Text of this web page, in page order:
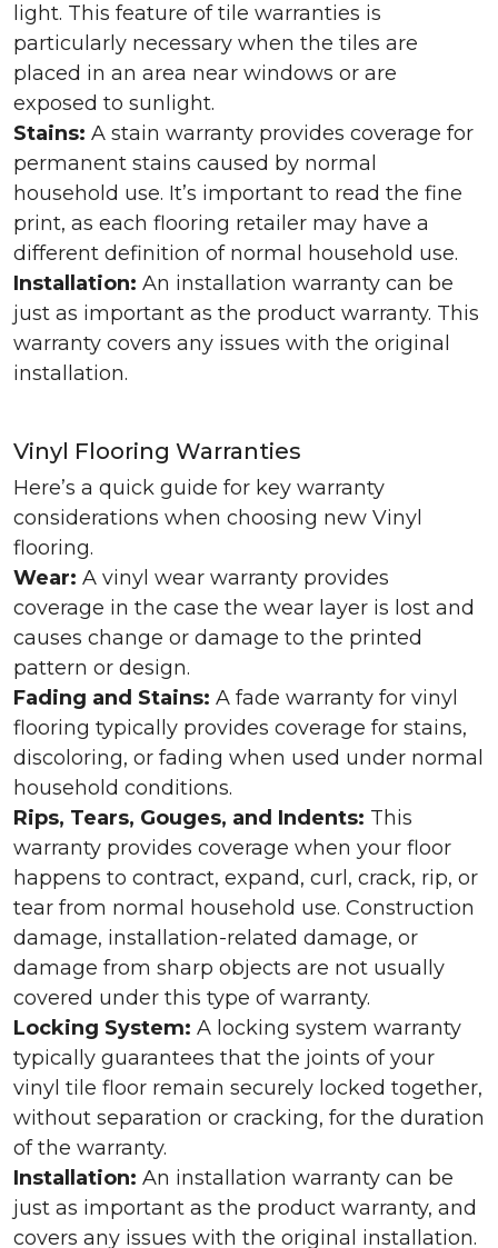
light. This feature of tile warranties is
particularly necessary when the tiles are
placed in an area near windows or are
exposed to sunlight.
Stains: A stain warranty provides coverage for
permanent stains caused by normal
household use. It’s important to read the fine
print, as each flooring retailer may have a
different definition of normal household use.
Installation: An installation warranty can be
just as important as the product warranty. This
warranty covers any issues with the original
installation.
Vinyl Flooring Warranties
Here’s a quick guide for key warranty
considerations when choosing new Vinyl
flooring.
Wear: A vinyl wear warranty provides
coverage in the case the wear layer is lost and
causes change or damage to the printed
pattern or design.
Fading and Stains: A fade warranty for vinyl
flooring typically provides coverage for stains,
discoloring, or fading when used under normal
household conditions.
Rips, Tears, Gouges, and Indents: This
warranty provides coverage when your floor
happens to contract, expand, curl, crack, rip, or
tear from normal household use. Construction
damage, installation-related damage, or
damage from sharp objects are not usually
covered under this type of warranty.
Locking System: A locking system warranty
typically guarantees that the joints of your
vinyl tile floor remain securely locked together,
without separation or cracking, for the duration
of the warranty.
Installation: An installation warranty can be
just as important as the product warranty, and
covers any issues with the original installation.